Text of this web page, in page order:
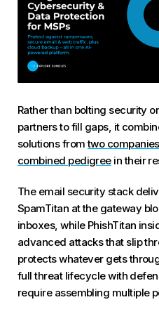
Rather than bolting security
partners to fill gaps, it
solutions fromtwo
combined pedigreein their
The email security stack
SpamTitan at the gateway
inboxes, while PhishTitan
advanced attacks that slip
protects whatever gets
full threat lifecycle with
require assembling multiple